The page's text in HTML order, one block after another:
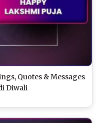
Quotes & Messages
Diwali